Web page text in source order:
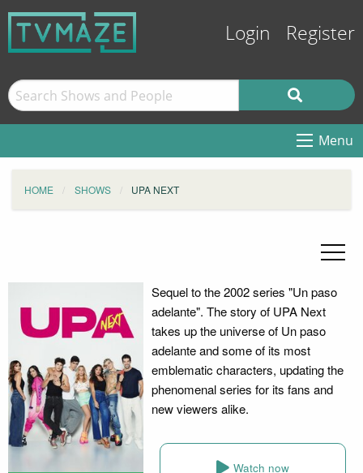
Login Register
Menu
HOME SHOWS UPA NEXT
Sequel to the 2002 series "Un paso
adelante". The story of UPA Next
takes up the universe of Un paso
adelante and some of its most
emblematic characters, updating the
phenomenal series for its fans and
new viewers alike.
Watch now